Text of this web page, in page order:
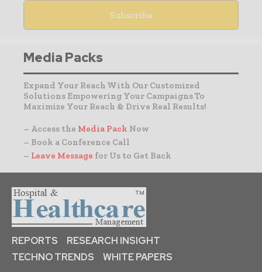
Media Packs
Expand Your Reach With Our Customized
Solutions Empowering Your Campaigns To
Maximize Your Reach & Drive Real Results!
– Access the Media Pack Now
– Book a Conference Call
– Leave Message for Us to Get Back
REPORTS
RESEARCH INSIGHT
TECHNO TRENDS
WHITE PAPERS